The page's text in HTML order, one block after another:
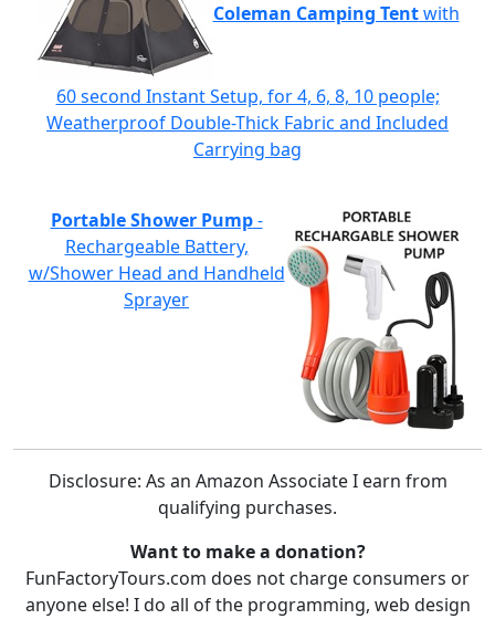
Coleman Camping Tentwith
60 second Instant Setup, for 4, 6, 8, 10 people;
Weatherproof Double-Thick Fabric and Included
Carrying bag
Portable Shower Pump-
Rechargeable Battery,
w/Shower Head and Handheld
Sprayer
Disclosure: As an Amazon Associate I earn from
qualifying purchases.
Want to make a donation?
FunFactoryTours.com does not charge consumers or
anyone else! I do all of the programming, web design